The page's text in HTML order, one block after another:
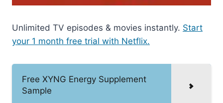
Unlimited TV episodes & movies instantly. Start
your 1 month free trial with Netflix.
Free XYNG Energy Supplement
Sample